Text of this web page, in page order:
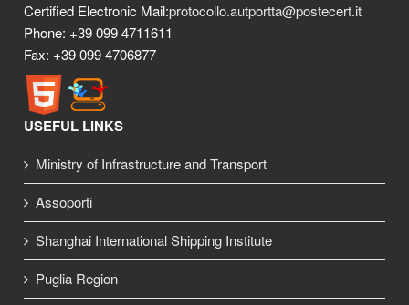
Certified Electronic Mail:protocollo.autportta@postecert.it
Phone: +39 099 4711611
Fax: +39 099 4706877
USEFUL LINKS
Ministry of Infrastructure and Transport
Assoporti
Shanghai International Shipping Institute
Puglia Region